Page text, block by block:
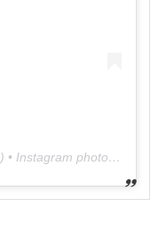
) • Instagram photos and videos